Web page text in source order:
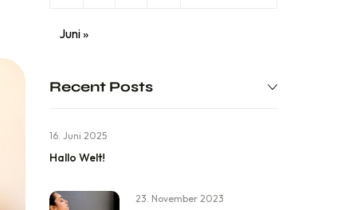
Juni »
Recent Posts
16. Juni 2025
Hallo Welt!
23. November 2023